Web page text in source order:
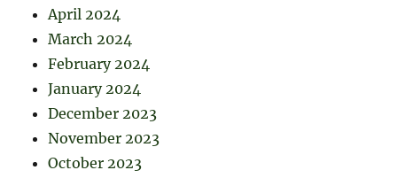
April 2024
March 2024
February 2024
January 2024
December 2023
November 2023
October 2023